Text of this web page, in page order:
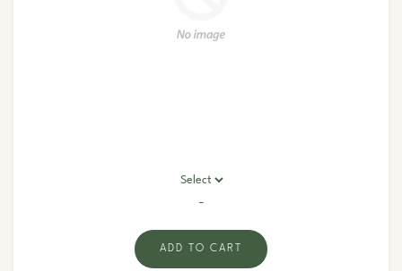
-
ADD TO CART